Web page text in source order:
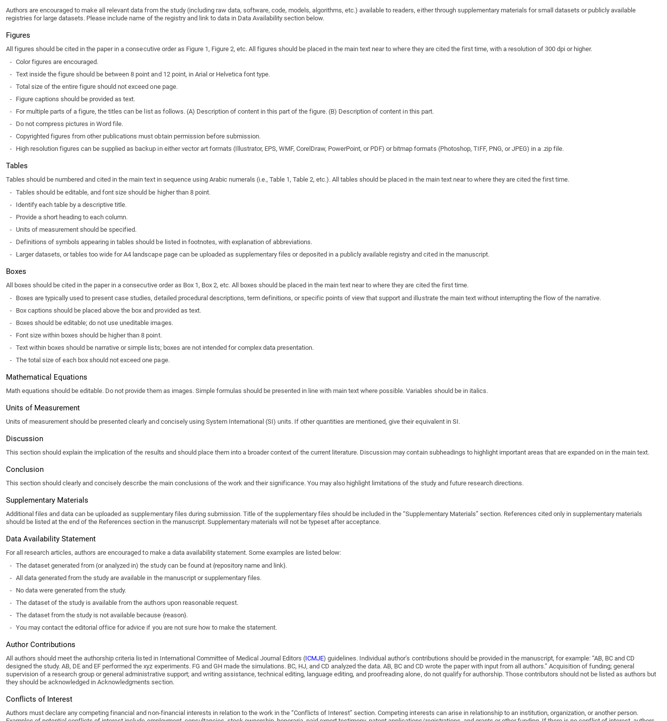
Authors are encouraged to make all relevant data from the study (including raw data, software, code, models, algorithms, etc.) available to readers, either through supplementary materials for small datasets or publicly available
registries for large datasets. Please include name of the registry and link to data in Data Availability section below.
Figures
All figures should be cited in the paper in a consecutive order as Figure 1, Figure 2, etc. All figures should be placed in the main text near to where they are cited the first time, with a resolution of 300 dpi or higher.
- Color figures are encouraged.
- Text inside the figure should be between 8 point and 12 point, in Arial or Helvetica font type.
- Total size of the entire figure should not exceed one page.
- Figure captions should be provided as text.
- For multiple parts of a figure, the titles can be list as follows. (A) Description of content in this part of the figure. (B) Description of content in this part.
- Do not compress pictures in Word file.
- Copyrighted figures from other publications must obtain permission before submission.
- High resolution figures can be supplied as backup in either vector art formats (Illustrator, EPS, WMF, CorelDraw, PowerPoint, or PDF) or bitmap formats (Photoshop, TIFF, PNG, or JPEG) in a .zip file.
Tables
Tables should be numbered and cited in the main text in sequence using Arabic numerals (i.e., Table 1, Table 2, etc.). All tables should be placed in the main text near to where they are cited the first time.
- Tables should be editable, and font size should be higher than 8 point.
- Identify each table by a descriptive title.
- Provide a short heading to each column.
- Units of measurement should be specified.
- Definitions of symbols appearing in tables should be listed in footnotes, with explanation of abbreviations.
- Larger datasets, or tables too wide for A4 landscape page can be uploaded as supplementary files or deposited in a publicly available registry and cited in the manuscript.
Boxes
All boxes should be cited in the paper in a consecutive order as Box 1, Box 2, etc. All boxes should be placed in the main text near to where they are cited the first time.
- Boxes are typically used to present case studies, detailed procedural descriptions, term definitions, or specific points of view that support and illustrate the main text without interrupting the flow of the narrative.
- Box captions should be placed above the box and provided as text.
- Boxes should be editable; do not use uneditable images.
- Font size within boxes should be higher than 8 point.
- Text within boxes should be narrative or simple lists; boxes are not intended for complex data presentation.
- The total size of each box should not exceed one page.
Mathematical Equations
Math equations should be editable. Do not provide them as images. Simple formulas should be presented in line with main text where possible. Variables should be in italics.
Units of Measurement
Units of measurement should be presented clearly and concisely using System International (SI) units. If other quantities are mentioned, give their equivalent in SI.
Discussion
This section should explain the implication of the results and should place them into a broader context of the current literature. Discussion may contain subheadings to highlight important areas that are expanded on in the main text.
Conclusion
This section should clearly and concisely describe the main conclusions of the work and their significance. You may also highlight limitations of the study and future research directions.
Supplementary Materials
Additional files and data can be uploaded as supplementary files during submission. Title of the supplementary files should be included in the “Supplementary Materials” section. References cited only in supplementary materials
should be listed at the end of the References section in the manuscript. Supplementary materials will not be typeset after acceptance.
Data Availability Statement
For all research articles, authors are encouraged to make a data availability statement. Some examples are listed below:
- The dataset generated from (or analyzed in) the study can be found at {repository name and link}.
- All data generated from the study are available in the manuscript or supplementary files.
- No data were generated from the study.
- The dataset of the study is available from the authors upon reasonable request.
- The dataset from the study is not available because {reason}.
- You may contact the editorial office for advice if you are not sure how to make the statement.
Author Contributions
All authors should meet the authorship criteria listed in International Committee of Medical Journal Editors (ICMJE) guidelines. Individual author’s contributions should be provided in the manuscript, for example: “AB, BC and CD
designed the study. AB, DE and EF performed the xyz experiments. FG and GH made the simulations. BC, HJ, and CD analyzed the data. AB, BC and CD wrote the paper with input from all authors.” Acquisition of funding; general
supervision of a research group or general administrative support; and writing assistance, technical editing, language editing, and proofreading alone, do not qualify for authorship. Those contributors should not be listed as authors but
they should be acknowledged in Acknowledgments section.
Conflicts of Interest
Authors must declare any competing financial and non-financial interests in relation to the work in the “Conflicts of Interest” section. Competing interests can arise in relationship to an institution, organization, or another person.